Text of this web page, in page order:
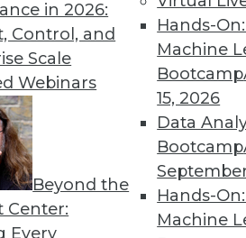
in 2026:
Control, and
Scale
Webinars
Beyond the
Center:
Every
Hands-
Machine
Bootcamp
15, 2026
Data
Bootcamp
Hands-
Machine
TDWI
Get